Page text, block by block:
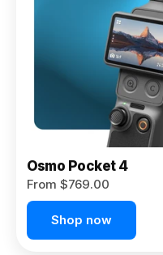
Osmo Pocket 4
From $769.00
Shop now